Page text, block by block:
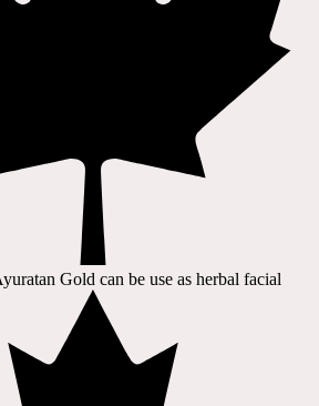
Gold can be use as herbal facial